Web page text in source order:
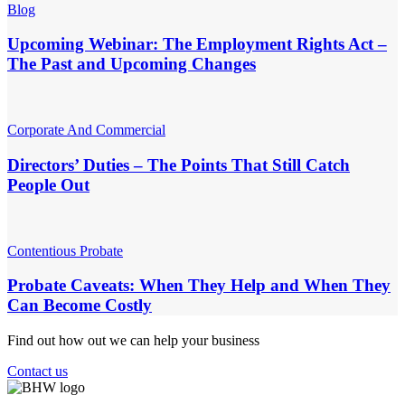
Blog
Upcoming Webinar: The Employment Rights Act –
The Past and Upcoming Changes
Corporate And Commercial
Directors’ Duties – The Points That Still Catch
People Out
Contentious Probate
Probate Caveats: When They Help and When They
Can Become Costly
Find out how out we can help your business
Contact us